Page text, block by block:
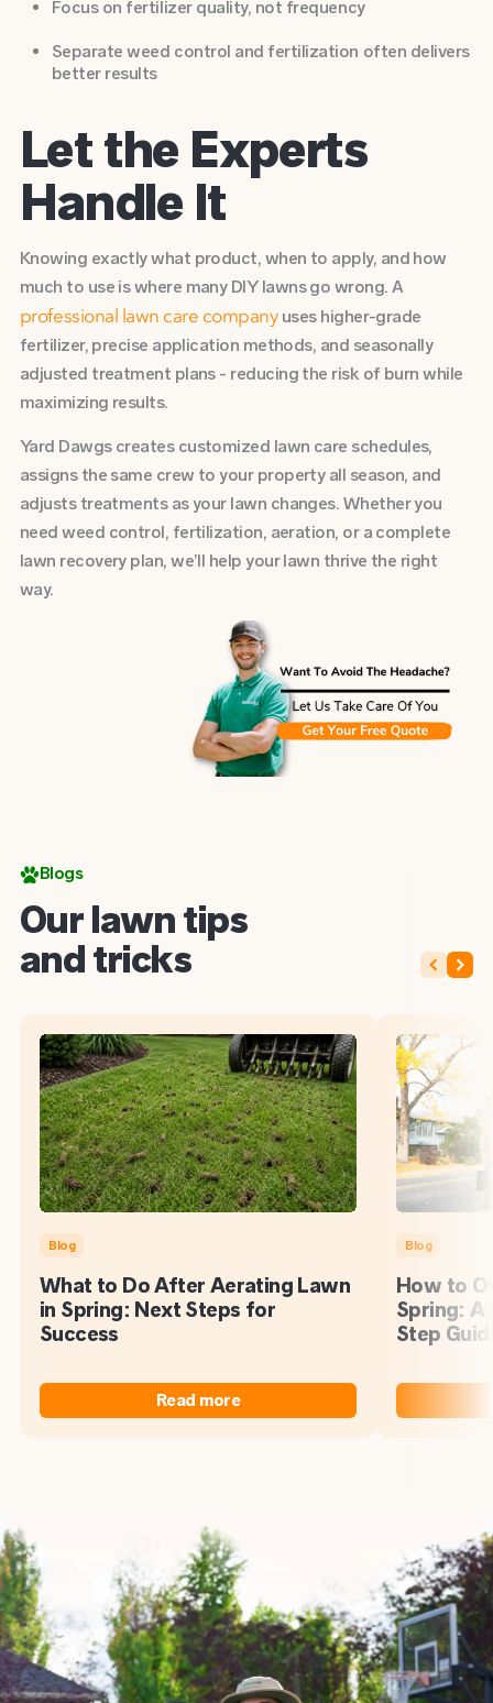
Focus on fertilizer quality, not frequency
Separate weed control and fertilization often delivers
better results
Let the Experts
Handle It
Knowing exactly what product, when to apply, and how
much to use is where many DIY lawns go wrong. A
professional lawn care companyuses higher-grade
fertilizer, precise application methods, and seasonally
adjusted treatment plans - reducing the risk of burn while
maximizing results.
Yard Dawgs creates customized lawn care schedules,
assigns the same crew to your property all season, and
adjusts treatments as your lawn changes. Whether you
need weed control, fertilization, aeration, or a complete
lawn recovery plan, we’ll help your lawn thrive the right
way.
Blogs
Our lawn tips
and tricks
Blog
What to Do After Aerating Lawn
in Spring: Next Steps for
Success
Read more
Blog
How to
Spring: A
Step